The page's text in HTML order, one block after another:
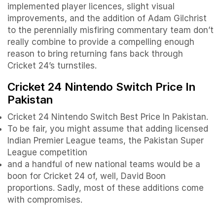
implemented player licences, slight visual
improvements, and the addition of Adam Gilchrist
to the perennially misfiring commentary team don’t
really combine to provide a compelling enough
reason to bring returning fans back through
Cricket 24’s turnstiles.
Cricket 24 Nintendo Switch Price In
Pakistan
Cricket 24 Nintendo Switch Best Price In Pakistan.
To be fair, you might assume that adding licensed
Indian Premier League teams, the Pakistan Super
League competition
and a handful of new national teams would be a
boon for Cricket 24 of, well, David Boon
proportions. Sadly, most of these additions come
with compromises.